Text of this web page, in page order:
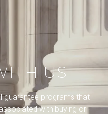
US
guarantee programs that
with buying or